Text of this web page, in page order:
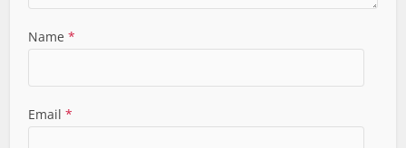
Name*
Email*